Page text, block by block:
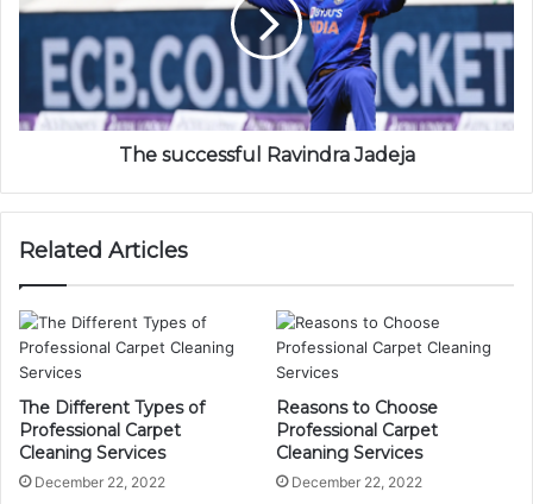
The successful Ravindra Jadeja
Related Articles
The Different Types of
Professional Carpet
Cleaning Services
December 22, 2022
Reasons to Choose
Professional Carpet
Cleaning Services
December 22, 2022